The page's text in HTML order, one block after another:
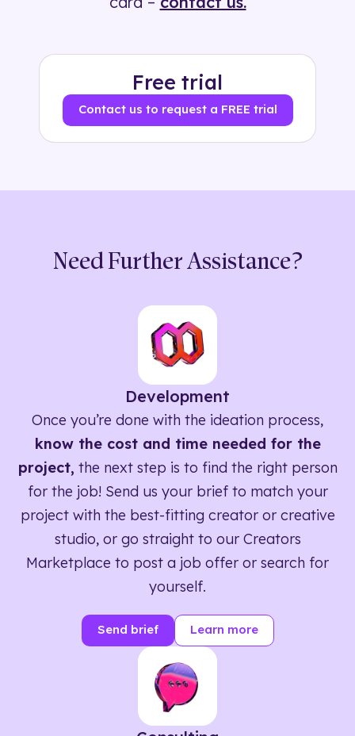
Free trial
Contact us to request a FREE trial
Need Further Assistance?
Development
Once you’re done with the ideation process,
know the cost and time needed for the
project, the next step is to find the right person
for the job! Send us your brief to match your
project with the best-fitting creator or creative
studio, or go straight to our Creators
Marketplace to post a job offer or search for
yourself.
Send brief Learn more